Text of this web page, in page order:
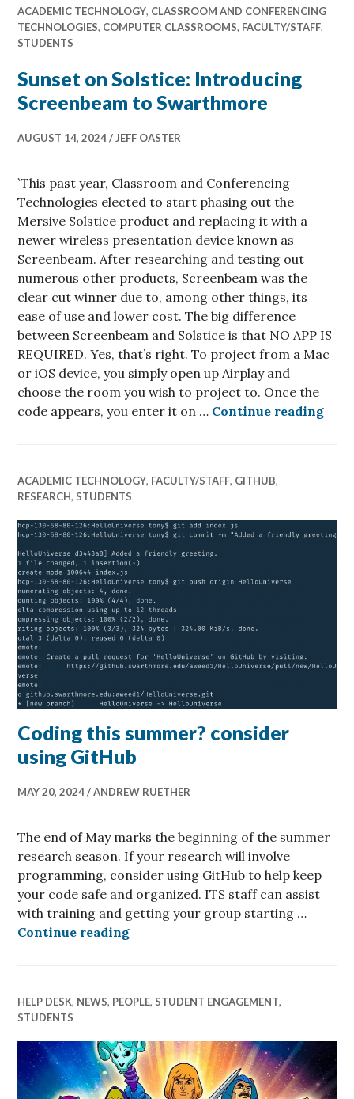
ACADEMIC TECHNOLOGY, CLASSROOM AND CONFERENCING
TECHNOLOGIES, COMPUTER CLASSROOMS, FACULTY/STAFF,
STUDENTS
Sunset on Solstice: Introducing
Screenbeam to Swarthmore
AUGUST 14, 2024 JEFF OASTER
`This past year, Classroom and Conferencing
Technologies elected to start phasing out the
Mersive Solstice product and replacing it with a
newer wireless presentation device known as
Screenbeam. After researching and testing out
numerous other products, Screenbeam was the
clear cut winner due to, among other things, its
ease of use and lower cost. The big difference
between Screenbeam and Solstice is that NO APP IS
REQUIRED. Yes, that’s right. To project from a Mac
or iOS device, you simply open up Airplay and
choose the room you wish to project to. Once the
code appears, you enter it on … Continue reading
ACADEMIC TECHNOLOGY, FACULTY/STAFF, GITHUB,
RESEARCH,STUDENTS
Coding this summer? consider
using GitHub
MAY 20, 2024 ANDREW RUETHER
The end of May marks the beginning of the summer
research season. If your research will involve
programming, consider using GitHub to help keep
your code safe and organized. ITS staff can assist
with training and getting your group starting …
Continue readingCoding this summer? consider
HELP DESK, NEWS, PEOPLE,STUDENT ENGAGEMENT,
STUDENTS